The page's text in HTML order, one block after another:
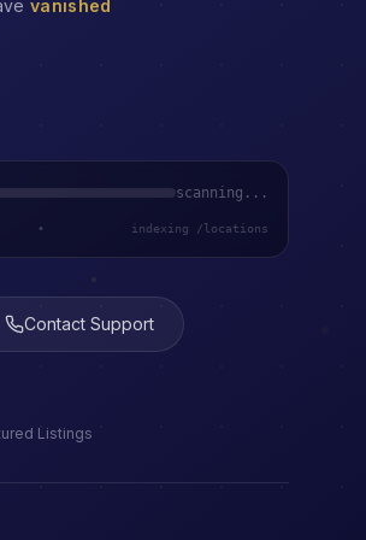
vanished
scanning...
• indexing /locations
Contact Support
Listings